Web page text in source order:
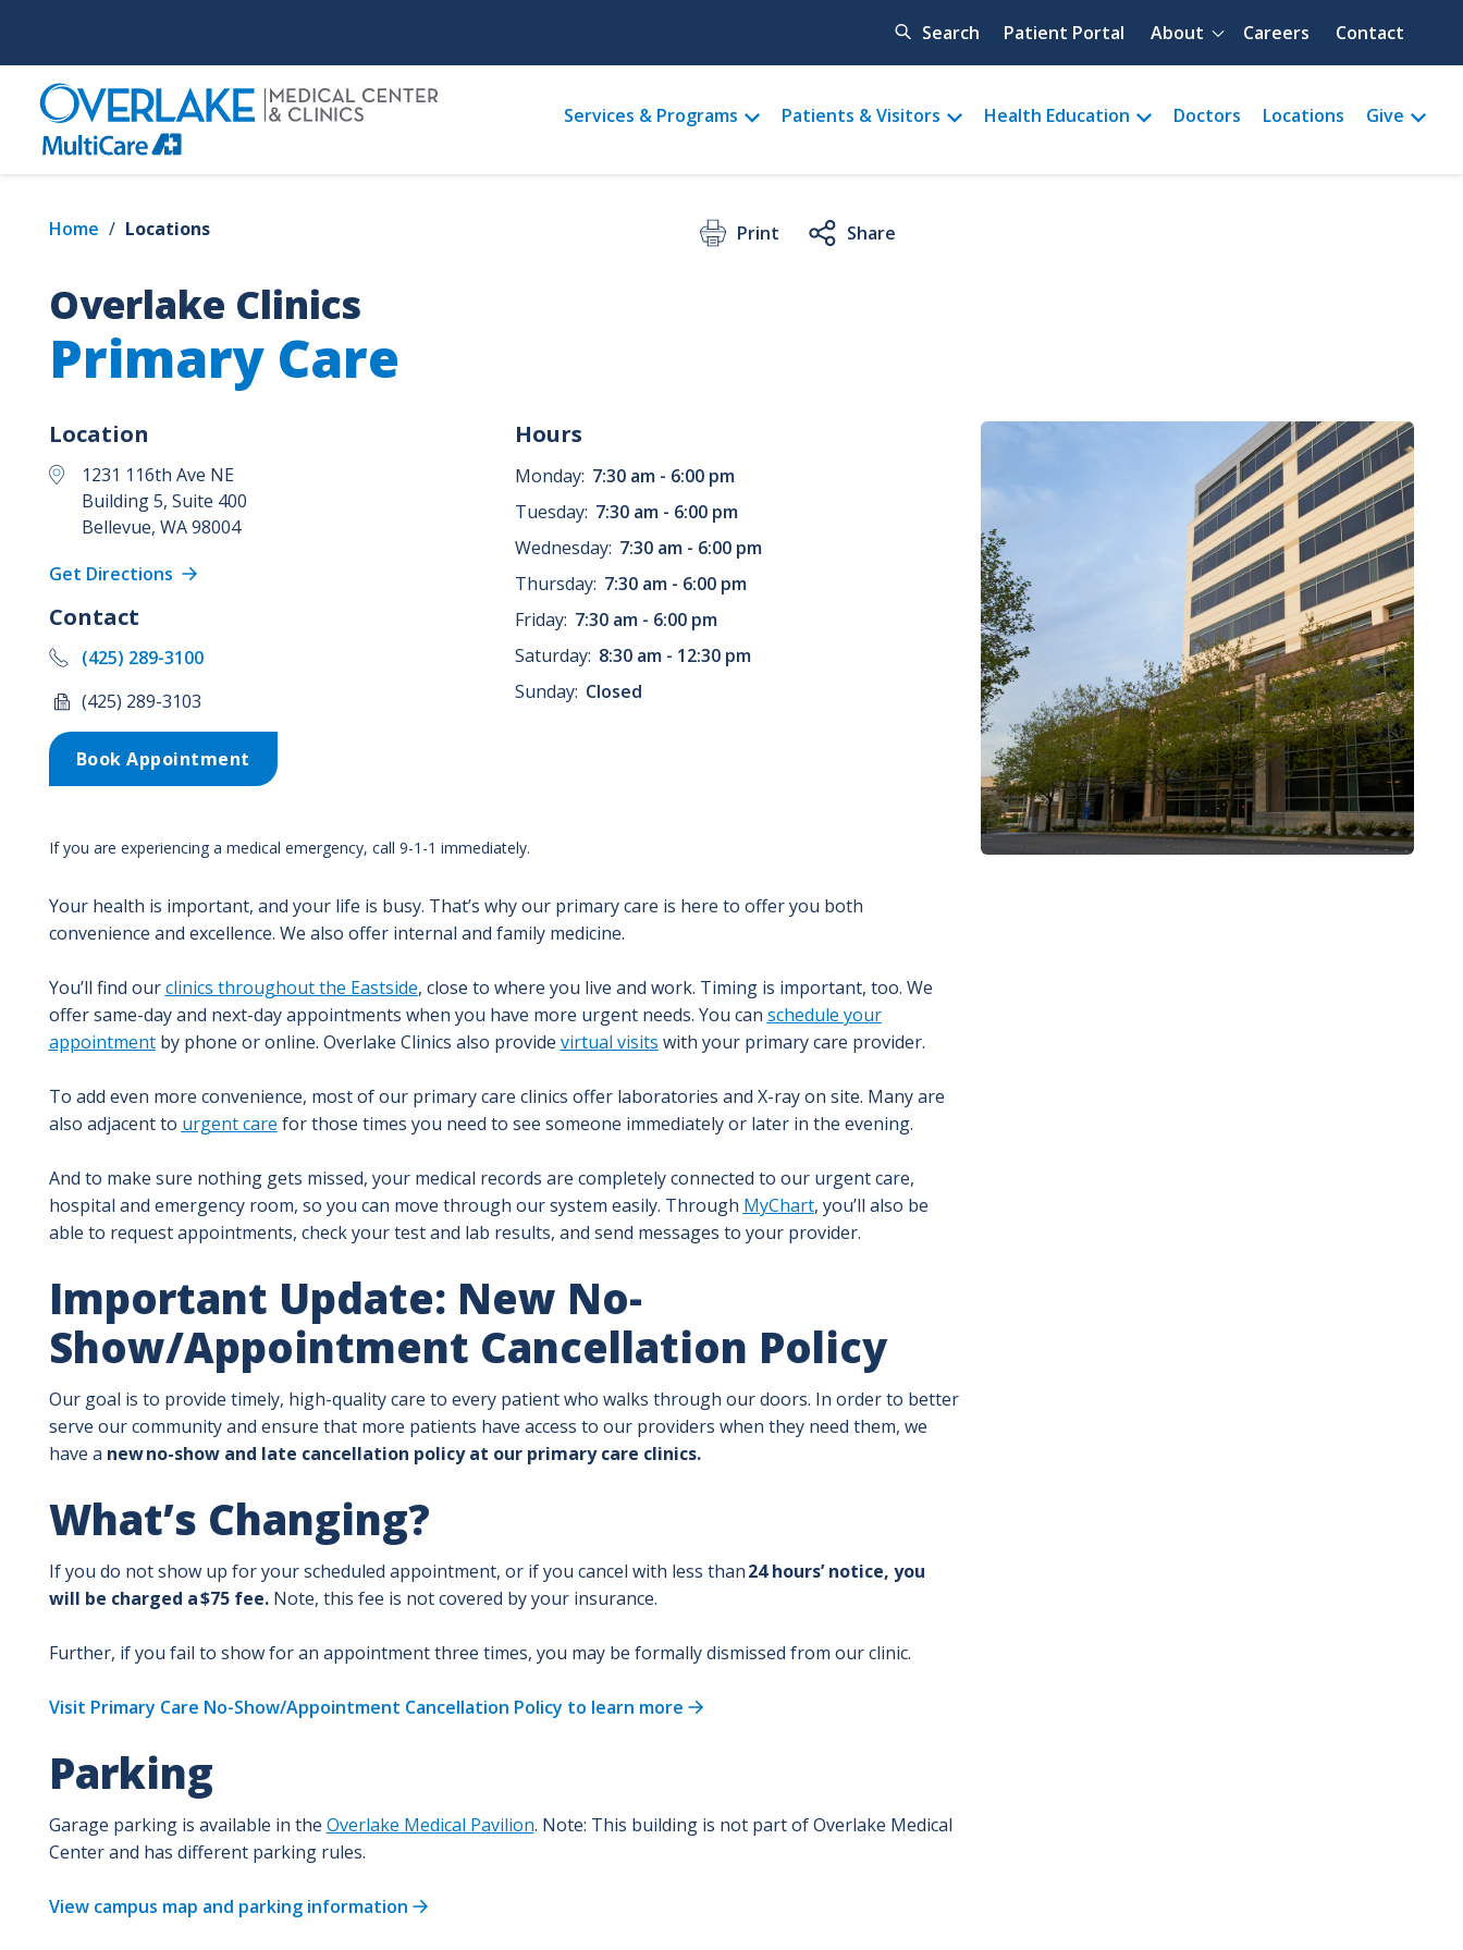
main
content
Search Quick menu
Patient Portal About Careers Contact
Main
Services & Programs Patients & Visitors Health Education Doctors Locations Give
Home / Locations Print Share
Overlake Clinics
Primary Care
Location
1231 116th Ave NE
Building 5, Suite 400
Bellevue, WA 98004
Get Directions
Contact
(425) 289-3100
(425) 289-3103
Book Appointment
Hours
Monday: 7:30 am - 6:00 pm
Tuesday: 7:30 am - 6:00 pm
Wednesday: 7:30 am - 6:00 pm
Thursday: 7:30 am - 6:00 pm
Friday: 7:30 am - 6:00 pm
Saturday: 8:30 am - 12:30 pm
Sunday: Closed
If you are experiencing a medical emergency, call 9-1-1 immediately.
Your health is important, and your life is busy. That’s why our primary care is here to offer you both
convenience and excellence. We also offer internal and family medicine.
You’ll find ourclinics throughout the Eastside, close to where you live and work. Timing is important, too. We
offer same-day and next-day appointments when you have more urgent needs. You can schedule your
appointmentby phone or online. Overlake Clinics also provide virtual visits with your primary care provider.
To add even more convenience, most of our primary care clinics offer laboratories and X-ray on site. Many are
also adjacent to urgent care for those times you need to see someone immediately or later in the evening.
And to make sure nothing gets missed, your medical records are completely connected to our urgent care,
hospital and emergency room, so you can move through our system easily. Through MyChart, you’ll also be
able to request appointments, check your test and lab results, and send messages to your provider.
Important Update: New No-
Show/Appointment Cancellation Policy
Our goal is to provide timely, high-quality care to every patient who walks through our doors. In order to better
serve our community and ensure that more patients have access to our providers when they need them, we
have a new no-show and late cancellation policy at our primary care clinics.
What’s Changing?
If you do not show up for your scheduled appointment, or if you cancel with less than24 hours’ notice, you
will be charged a $75 fee.Note, this fee is not covered by your insurance.
Further, if you fail to show for an appointment three times, you may be formally dismissed from our clinic.
Visit Primary Care No-Show/Appointment Cancellation Policy to learn more
Parking
Garage parking is available in the Overlake Medical Pavilion. Note: This building is not part of Overlake Medical
Center and has different parking rules.
View campus map and parking information